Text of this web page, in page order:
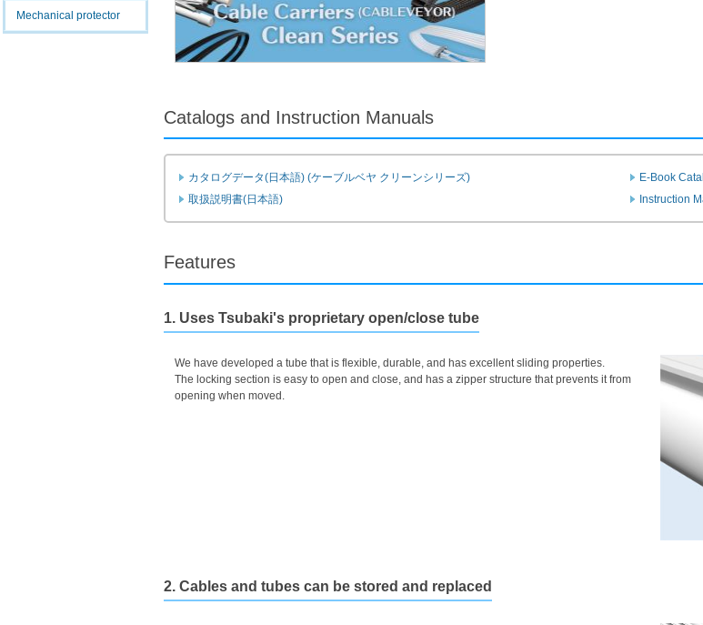
Mechanical protector
Catalogs and Instruction Manuals
カタログデータ(日本語) (ケーブルベヤ クリーンシリーズ)
E-Book
Instruction Manuals (Japanese)
Instruction
Features
1. Uses Tsubaki's proprietary open/close tube
We have developed a tube that is flexible, durable, and has excellent sliding properties.
The locking section is easy to open and close, and has a zipper structure that prevents it from
opening when moved.
2. Cables and tubes can be stored and replaced